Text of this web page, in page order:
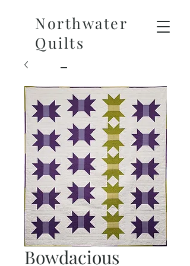
Northwater
Quilts
Bowdacious